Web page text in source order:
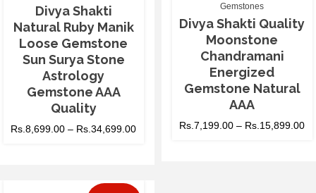
Divya Shakti
Natural Ruby Manik
Loose Gemstone
Sun Surya Stone
Astrology
Gemstone AAA
Quality
Rs.8,699.00 – Rs.34,699.00
Gemstones
Divya Shakti Quality
Moonstone
Chandramani
Energized
Gemstone Natural
AAA
Rs.7,199.00 – Rs. 15,899.00